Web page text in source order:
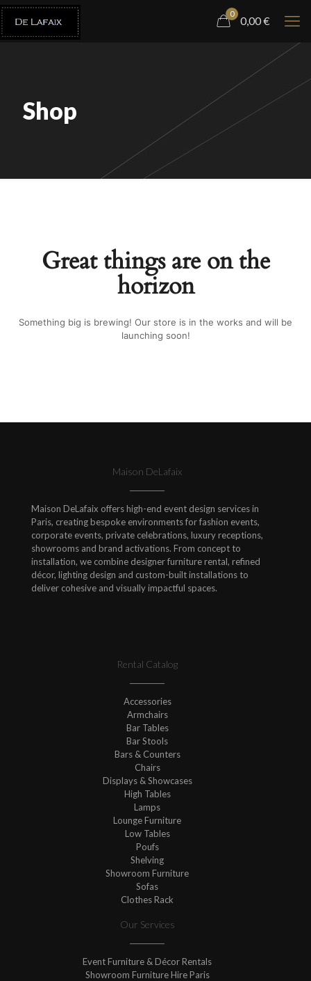
0
0,00€
Shop
Great things are on the
horizon
Something big is brewing! Our store is in the works and will be
launching soon!
Maison DeLafaix
Maison DeLafaix offers high-end event design services in
Paris, creating bespoke environments for fashion events,
corporate events, private celebrations, luxury receptions,
showrooms and brand activations. From concept to
installation, we combine designer furniture rental, refined
décor, lighting design and custom-built installations to
deliver cohesive and visually impactful spaces.
Rental Catalog
Accessories
Armchairs
Bar Tables
Bar Stools
Bars & Counters
Chairs
Displays & Showcases
High Tables
Lamps
Lounge Furniture
Low Tables
Poufs
Shelving
Showroom Furniture
Sofas
Clothes Rack
Our Services
Event Furniture & Décor Rentals
Showroom Furniture Hire Paris